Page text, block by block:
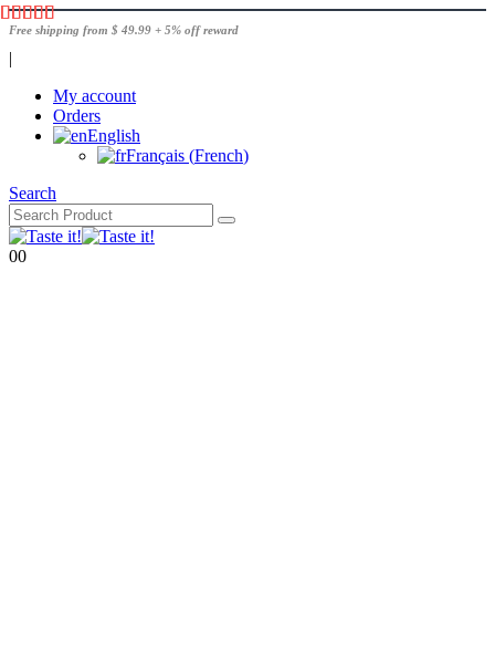
Free shipping from $ 49.99 + 5% off reward
|
My account
Orders
English
Français (French)
Search
00